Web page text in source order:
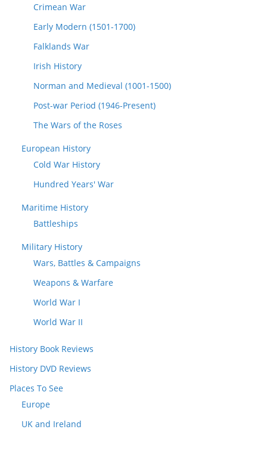
Crimean War
Early Modern (1501-1700)
Falklands War
Irish History
Norman and Medieval (1001-1500)
Post-war Period (1946-Present)
The Wars of the Roses
European History
Cold War History
Hundred Years' War
Maritime History
Battleships
Military History
Wars, Battles & Campaigns
Weapons & Warfare
World War I
World War II
History Book Reviews
History DVD Reviews
Places To See
Europe
UK and Ireland